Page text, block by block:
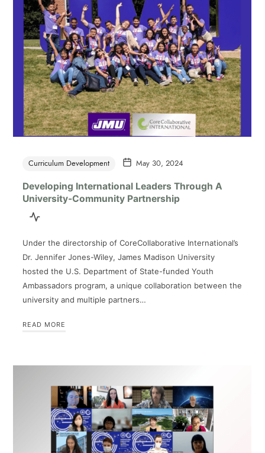
Curriculum Development May 30, 2024
Developing International Leaders Through A
University-Community Partnership
Under the directorship of CoreCollaborative International’s
Dr. Jennifer Jones-Wiley, James Madison University
hosted the U.S. Department of State-funded Youth
Ambassadors program, a unique collaboration between the
university and multiple partners…
READ MORE